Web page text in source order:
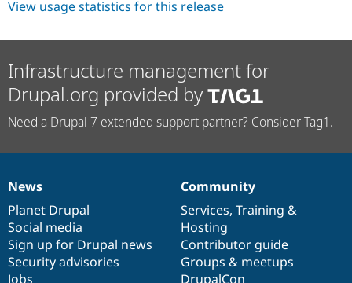
View usage statistics for this release
Infrastructure management for
Drupal.org provided by
Need a Drupal 7 extended support partner? Consider Tag1.
News
items
News
Planet Drupal
Social media
Sign up for Drupal news
Security advisories
Jobs
Our
community
Community
Services, Training &
Hosting
Contributor guide
Groups & meetups
DrupalCon
Documentation
Drupal
code
base
Governance
of
community